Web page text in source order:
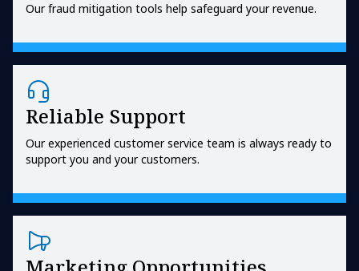
Our fraud mitigation tools help safeguard your revenue.
Reliable Support
Our experienced customer service team is always ready to
support you and your customers.